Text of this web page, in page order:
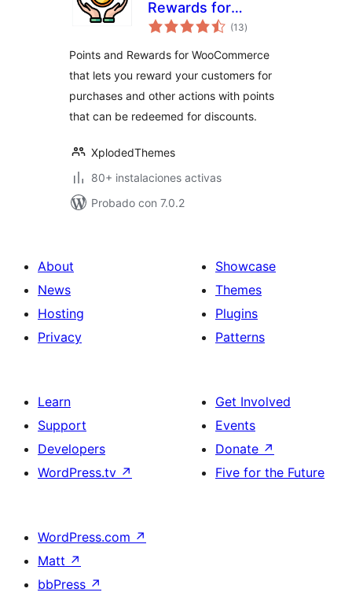
Rewards for
WooCommerce
(13total
de
)
Points and Rewards for WooCommerce
that lets you reward your customers for
purchases and other actions with points
that can be redeemed for discounts.
XplodedThemes
80+ instalaciones activas
Probado con 7.0.2
About
News
Hosting
Privacy
Showcase
Themes
Plugins
Patterns
Learn
Support
Developers
WordPress.tv ↗
Get Involved
Events
Donate ↗
Five for the Future
WordPress.com ↗
Matt ↗
bbPress ↗